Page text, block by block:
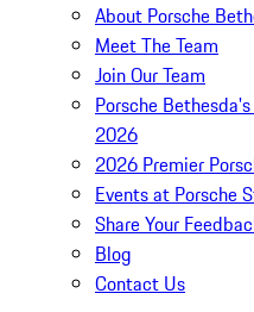
About Porsche
Meet The Team
Join Our Team
Porsche
2026
2026 Premier
Events at Porsche
Share Your
Blog
Contact Us